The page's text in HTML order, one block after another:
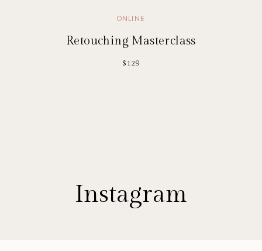
ONLINE
Retouching Masterclass
$129
Instagram